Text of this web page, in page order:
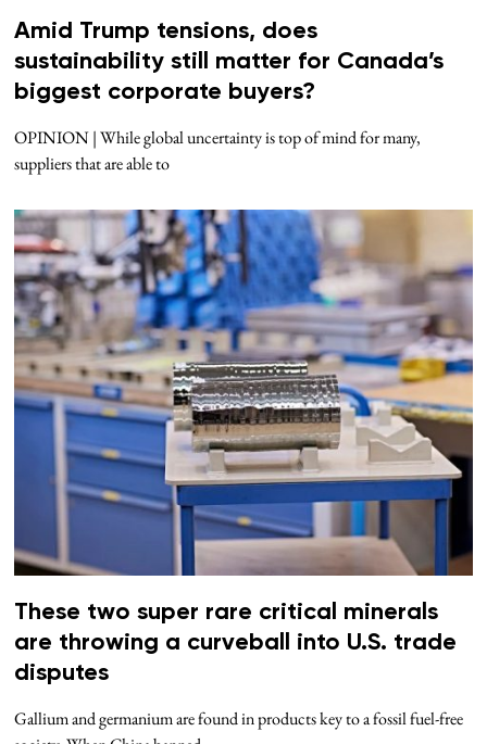
Amid Trump tensions, does
sustainability still matter for Canada’s
biggest corporate buyers?
OPINION | While global uncertainty is top of mind for many,
suppliers that are able to
These two super rare critical minerals
are throwing a curveball into U.S. trade
disputes
Gallium and germanium are found in products key to a fossil fuel-free